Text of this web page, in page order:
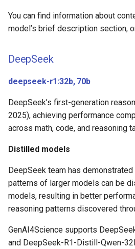
qwen3.5:27b, 35bA3b,
qwen3-coder:30b
Embedding models
You can find information about
model’s brief description section,
DeepSeek
deepseek-r1:32b, 70b
DeepSeek’s first-generation
2025), achieving performance
across math, code, and reasoning
Distilled models
DeepSeek team has
patterns of larger models can be
models, resulting in better
reasoning patterns discovered
GenAI4Science supports
and DeepSeek-R1-Distill-Qwen-